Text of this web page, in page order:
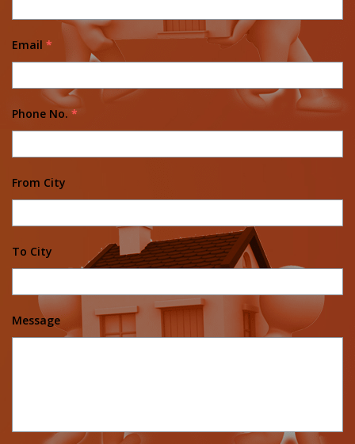
Email *
Phone No. *
From City
To City
Message